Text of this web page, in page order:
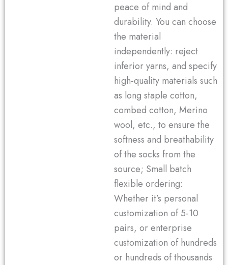
peace of mind and
durability. You can choose
the material
independently: reject
inferior yarns, and specify
high-quality materials such
as long staple cotton,
combed cotton, Merino
wool, etc., to ensure the
softness and breathability
of the socks from the
source; Small batch
flexible ordering:
Whether it’s personal
customization of 5-10
pairs, or enterprise
customization of hundreds
or hundreds of thousands